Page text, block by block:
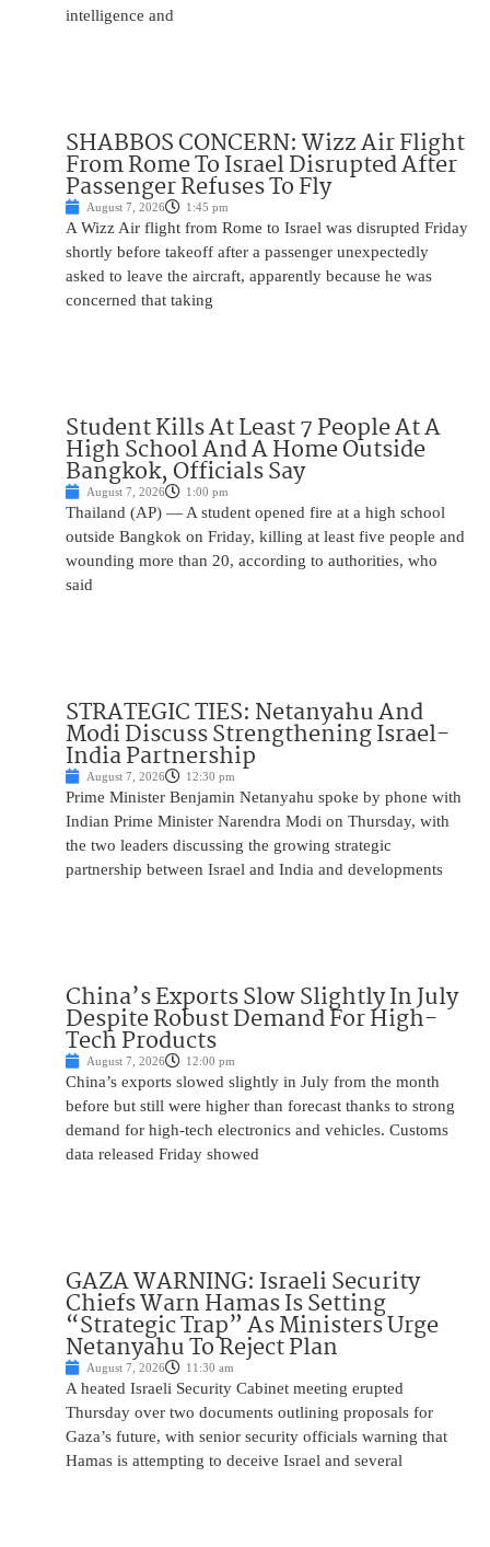
intelligence and
SHABBOS CONCERN: Wizz Air Flight
From Rome To Israel Disrupted After
Passenger Refuses To Fly
August 7, 2026 1:45 pm
A Wizz Air flight from Rome to Israel was disrupted Friday
shortly before takeoff after a passenger unexpectedly
asked to leave the aircraft, apparently because he was
concerned that taking
Student Kills At Least 7 People At A
High School And A Home Outside
Bangkok, Officials Say
August 7, 2026 1:00 pm
Thailand (AP) — A student opened fire at a high school
outside Bangkok on Friday, killing at least five people and
wounding more than 20, according to authorities, who
said
STRATEGIC TIES: Netanyahu And
Modi Discuss Strengthening Israel-
India Partnership
August 7, 2026 12:30 pm
Prime Minister Benjamin Netanyahu spoke by phone with
Indian Prime Minister Narendra Modi on Thursday, with
the two leaders discussing the growing strategic
partnership between Israel and India and developments
China’s Exports Slow Slightly In July
Despite Robust Demand For High-
Tech Products
August 7, 2026 12:00 pm
China’s exports slowed slightly in July from the month
before but still were higher than forecast thanks to strong
demand for high-tech electronics and vehicles. Customs
data released Friday showed
GAZA WARNING: Israeli Security
Chiefs Warn Hamas Is Setting
“Strategic Trap” As Ministers Urge
Netanyahu To Reject Plan
August 7, 2026 11:30 am
A heated Israeli Security Cabinet meeting erupted
Thursday over two documents outlining proposals for
Gaza’s future, with senior security officials warning that
Hamas is attempting to deceive Israel and several